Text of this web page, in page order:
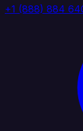
+1 (888) 884